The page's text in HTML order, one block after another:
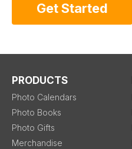
Get Started
PRODUCTS
Photo Calendars
Photo Books
Photo Gifts
Merchandise